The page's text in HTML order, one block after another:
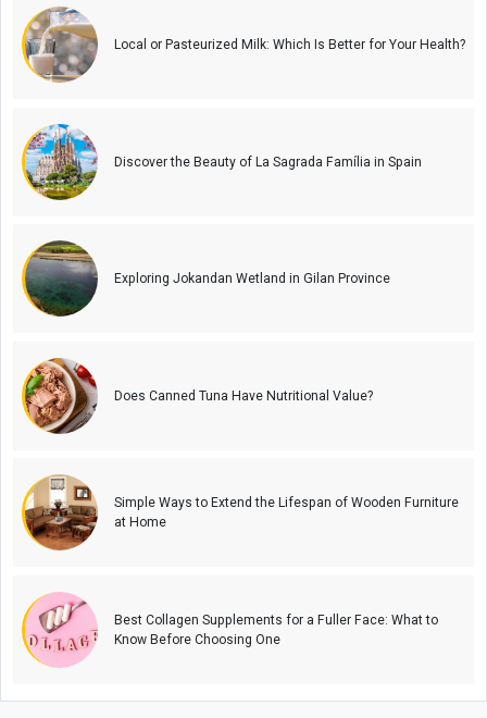
Local or Pasteurized Milk: Which Is Better for Your Health?
Discover the Beauty of La Sagrada Família in Spain
Exploring Jokandan Wetland in Gilan Province
Does Canned Tuna Have Nutritional Value?
Simple Ways to Extend the Lifespan of Wooden Furniture
at Home
Best Collagen Supplements for a Fuller Face: What to
Know Before Choosing One